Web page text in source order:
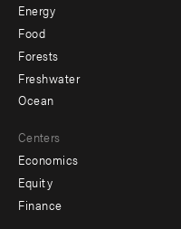
Energy
Food
Forests
Freshwater
Ocean
Centers
Economics
Equity
Finance